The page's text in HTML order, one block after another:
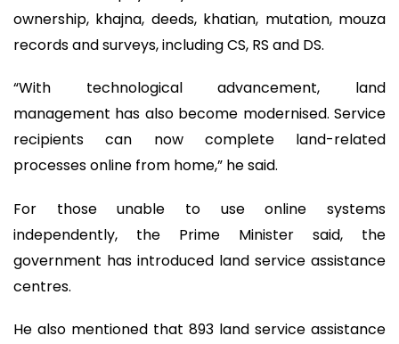
ownership, khajna, deeds, khatian, mutation, mouza
records and surveys, including CS, RS and DS.
“With technological advancement, land
management has also become modernised. Service
recipients can now complete land-related
processes online from home,” he said.
For those unable to use online systems
independently, the Prime Minister said, the
government has introduced land service assistance
centres.
He also mentioned that 893 land service assistance